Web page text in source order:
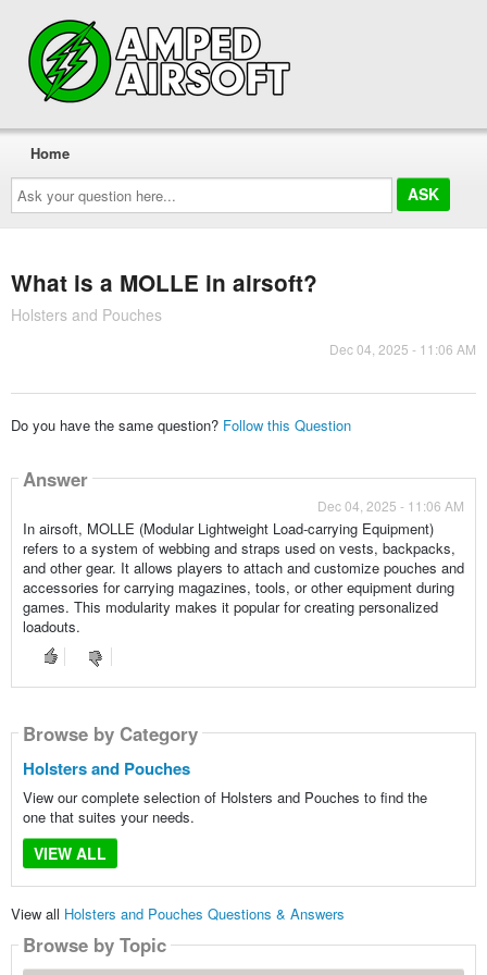
Ask
your
question
here...
Home
What is a MOLLE in airsoft?
Holsters and Pouches
Dec 04, 2025 - 11:06 AM
Do you have the same question? Follow this Question
Answer
Dec 04, 2025 - 11:06 AM
In airsoft, MOLLE (Modular Lightweight Load-carrying Equipment)
refers to a system of webbing and straps used on vests, backpacks,
and other gear. It allows players to attach and customize pouches and
accessories for carrying magazines, tools, or other equipment during
games. This modularity makes it popular for creating personalized
loadouts.
Browse by Category
Holsters and Pouches
View our complete selection of Holsters and Pouches to find the
one that suites your needs.
VIEW ALL
View all Holsters and Pouches Questions & Answers
Browse by Topic